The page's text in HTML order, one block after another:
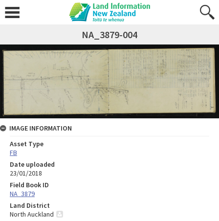
NA_3879-004
IMAGE INFORMATION
Asset Type
FB
Date uploaded
23/01/2018
Field Book ID
NA_3879
Land District
North Auckland